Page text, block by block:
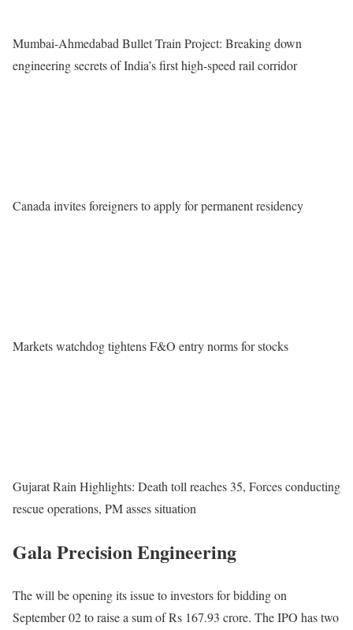
Mumbai-Ahmedabad Bullet Train Project: Breaking down
engineering secrets of India’s first high-speed rail corridor
Canada invites foreigners to apply for permanent residency
Markets watchdog tightens F&O entry norms for stocks
Gujarat Rain Highlights: Death toll reaches 35, Forces conducting
rescue operations, PM asses situation
Gala Precision Engineering
The will be opening its issue to investors for bidding on
September 02 to raise a sum of Rs 167.93 crore. The IPO has two